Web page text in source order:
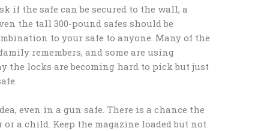
if the safe can be secured to the wall, a
the tall 300-pound safes should be
to your safe to anyone. Many of the
remembers, and some are using
the locks are becoming hard to pick but just
even in a gun safe. There is a chance the
a child. Keep the magazine loaded but not